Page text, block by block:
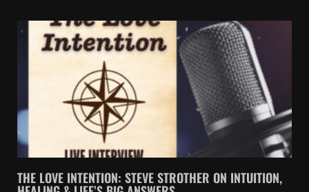
THE LOVE INTENTION: STEVE STROTHER ON INTUITION,